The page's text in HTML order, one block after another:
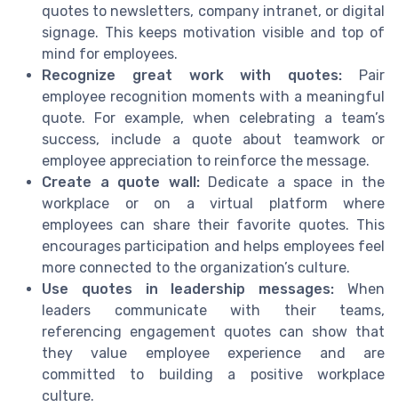
quotes to newsletters, company intranet, or digital
signage. This keeps motivation visible and top of
mind for employees.
Recognize great work with quotes: Pair
employee recognition moments with a meaningful
quote. For example, when celebrating a team’s
success, include a quote about teamwork or
employee appreciation to reinforce the message.
Create a quote wall:Dedicate a space in the
workplace or on a virtual platform where
employees can share their favorite quotes. This
encourages participation and helps employees feel
more connected to the organization’s culture.
Use quotes in leadership messages: When
leaders communicate with their teams,
referencing engagement quotes can show that
they value employee experience and are
committed to building a positive workplace
culture.